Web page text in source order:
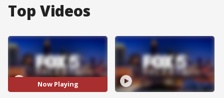
Top Videos
Now Playing